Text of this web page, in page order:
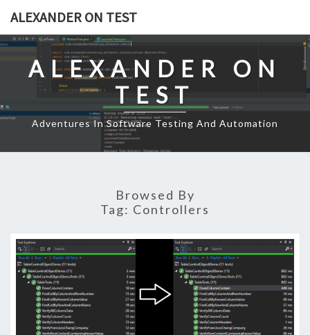
content
ALEXANDER ON TEST
ALEXANDER ON
TEST
Adventures In Software Testing And Automation
Browsed By
Tag: Controllers